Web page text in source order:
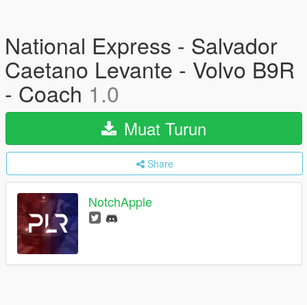
National Express - Salvador
Caetano Levante - Volvo B9R
- Coach 1.0
Muat Turun
Share
NotchApple